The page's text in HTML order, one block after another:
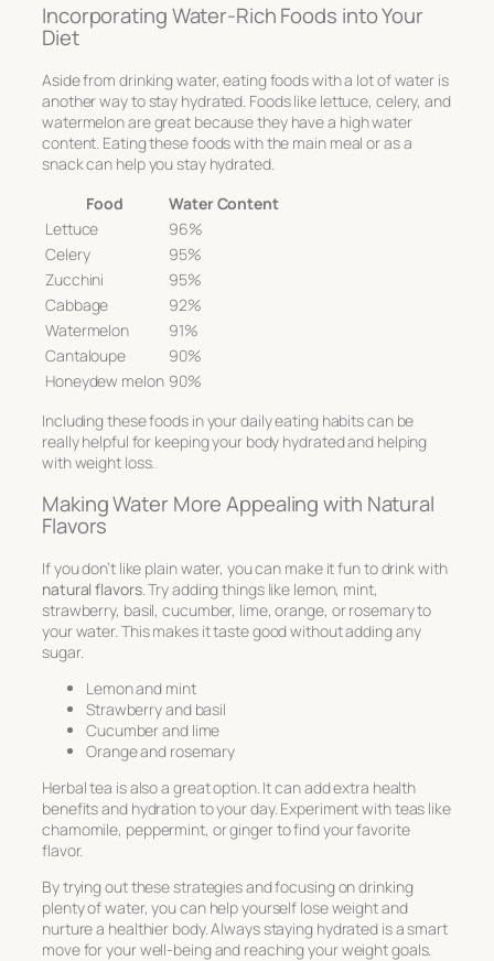
Incorporating Water-Rich Foods into Your
Diet
Aside from drinking water, eating foods with a lot of water is
another way to stay hydrated. Foods like lettuce, celery, and
watermelon are great because they have a high water
content. Eating these foods with the main meal or as a
snack can help you stay hydrated.
Food
Water Content
Lettuce
96%
Celery
95%
Zucchini
95%
Cabbage
92%
Watermelon
91%
Cantaloupe
90%
Honeydew melon 90%
Including these foods in your daily eating habits can be
really helpful for keeping your body hydrated and helping
with weight loss.
Making Water More Appealing with Natural
Flavors
If you don’t like plain water, you can make it fun to drink with
natural flavors. Try adding things like lemon, mint,
strawberry, basil, cucumber, lime, orange, or rosemary to
your water. This makes it taste good without adding any
sugar.
Lemon and mint
Strawberry and basil
Cucumber and lime
Orange and rosemary
Herbal tea is also a great option. It can add extra health
benefits and hydration to your day. Experiment with teas like
chamomile, peppermint, or ginger to find your favorite
flavor.
By trying out these strategies and focusing on drinking
plenty of water, you can help yourself lose weight and
nurture a healthier body. Always staying hydrated is a smart
move for your well-being and reaching your weight goals.